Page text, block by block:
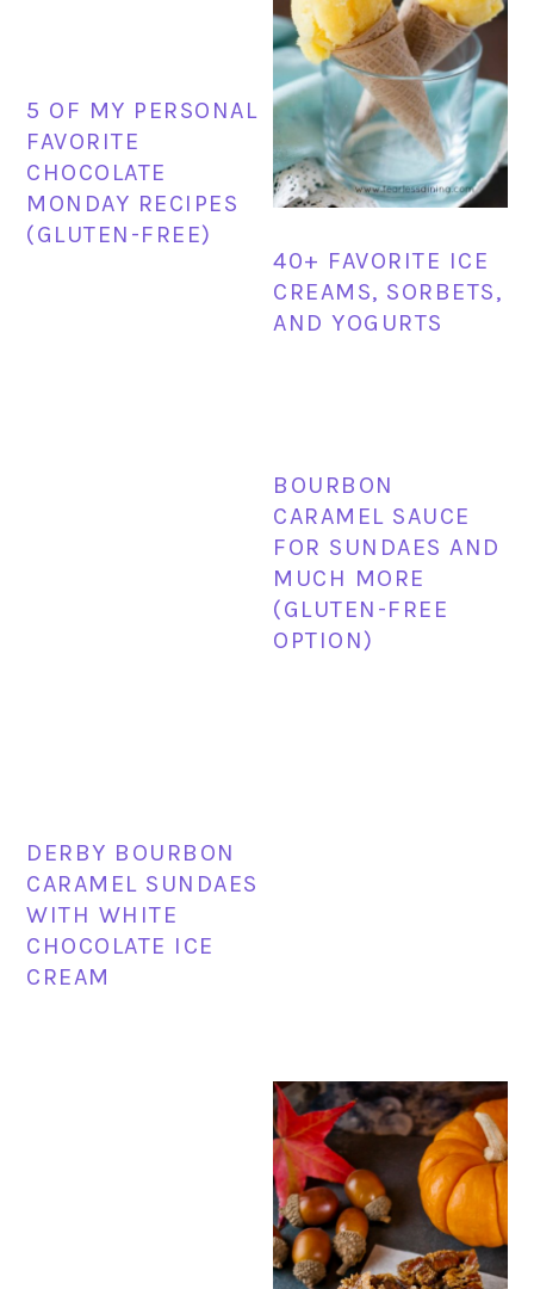
5 OF MY PERSONAL
FAVORITE
CHOCOLATE
MONDAY RECIPES
(GLUTEN-FREE)
40+ FAVORITE ICE
CREAMS, SORBETS,
AND YOGURTS
DERBY BOURBON
CARAMEL SUNDAES
WITH WHITE
CHOCOLATE ICE
CREAM
BOURBON
CARAMEL SAUCE
FOR SUNDAES AND
MUCH MORE
(GLUTEN-FREE
OPTION)